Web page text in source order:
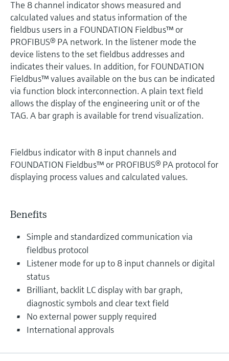
The 8 channel indicator shows measured and
calculated values and status information of the
fieldbus users in a FOUNDATION Fieldbus™ or
PROFIBUS® PA network. In the listener mode the
device listens to the set fieldbus addresses and
indicates their values. In addition, for FOUNDATION
Fieldbus™ values available on the bus can be indicated
via function block interconnection. A plain text field
allows the display of the engineering unit or of the
TAG. A bar graph is available for trend visualization.
Fieldbus indicator with 8 input channels and
FOUNDATION Fieldbus™ or PROFIBUS® PA protocol for
displaying process values and calculated values.
Benefits
Simple and standardized communication via
fieldbus protocol
Listener mode for up to 8 input channels or digital
status
Brilliant, backlit LC display with bar graph,
diagnostic symbols and clear text field
No external power supply required
International approvals